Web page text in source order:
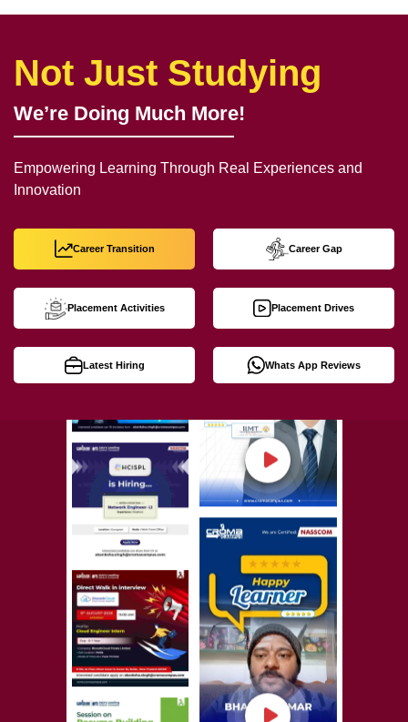
Not Just Studying
We’re Doing Much More!
Empowering Learning Through Real Experiences and
Innovation
Career Transition Career Gap
Placement Activities Placement Drives
Latest Hiring Whats App Reviews